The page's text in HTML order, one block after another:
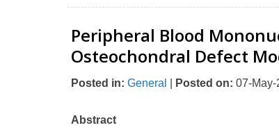
Peripheral Blood
Osteochondral Defect
Posted in: General Posted on: 07-May-
Abstract